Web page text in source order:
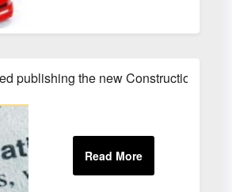
publishing the new Construction